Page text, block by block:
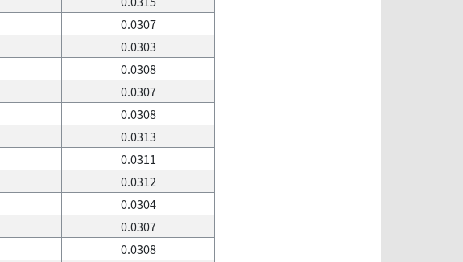
0.0307
0.0303
0.0308
0.0307
0.0308
0.0313
0.0311
0.0312
0.0304
0.0307
0.0308